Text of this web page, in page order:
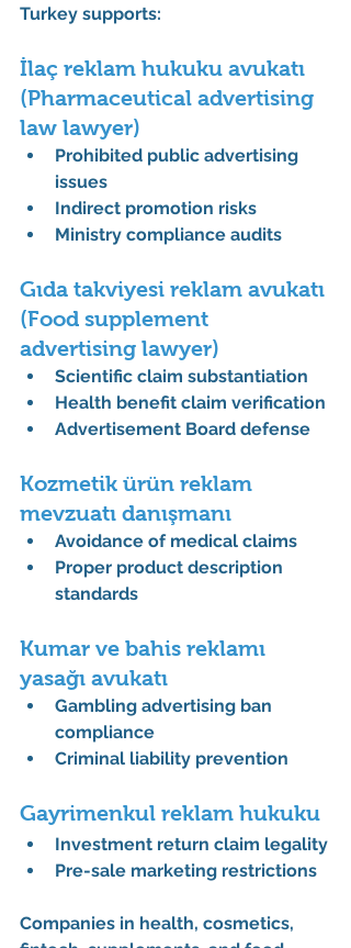
Turkey supports:
İlaç reklam hukuku avukatı
(Pharmaceutical advertising
law lawyer)
Prohibited public advertising
issues
Indirect promotion risks
Ministry compliance audits
Gıda takviyesi reklam avukatı
(Food supplement
advertising lawyer)
Scientific claim substantiation
Health benefit claim verification
Advertisement Board defense
Kozmetik ürün reklam
mevzuatı danışmanı
Avoidance of medical claims
Proper product description
standards
Kumar ve bahis reklamı
yasağı avukatı
Gambling advertising ban
compliance
Criminal liability prevention
Gayrimenkul reklam hukuku
Investment return claim legality
Pre-sale marketing restrictions
Companies in health, cosmetics,